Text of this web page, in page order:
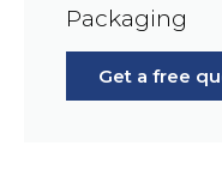
Packaging
Get a free